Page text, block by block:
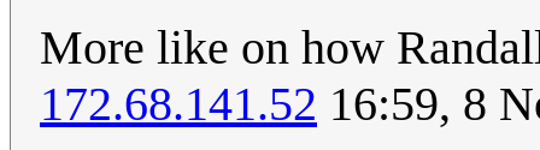
More like on how
172.68.141.52 16:59, 8